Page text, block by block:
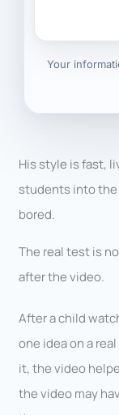
Your
His style is fast,
students into
bored.
The real test is
after the video.
After a child
one idea on a
it, the video
the video may